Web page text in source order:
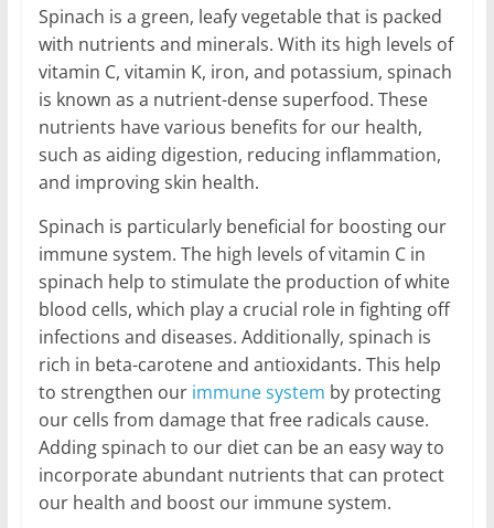
Spinach is a green, leafy vegetable that is packed
with nutrients and minerals. With its high levels of
vitamin C, vitamin K, iron, and potassium, spinach
is known as a nutrient-dense superfood. These
nutrients have various benefits for our health,
such as aiding digestion, reducing inflammation,
and improving skin health.
Spinach is particularly beneficial for boosting our
immune system. The high levels of vitamin C in
spinach help to stimulate the production of white
blood cells, which play a crucial role in fighting off
infections and diseases. Additionally, spinach is
rich in beta-carotene and antioxidants. This help
to strengthen our immune system by protecting
our cells from damage that free radicals cause.
Adding spinach to our diet can be an easy way to
incorporate abundant nutrients that can protect
our health and boost our immune system.